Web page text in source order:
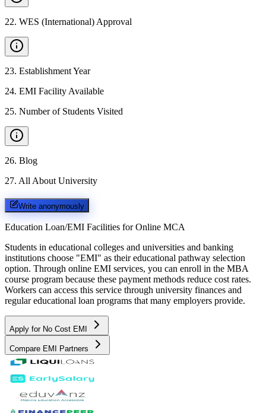
22. WES (International) Approval
23. Establishment Year
24. EMI Facility Available
25. Number of Students Visited
26. Blog
27. All About University
Write anonymously
Education Loan/EMI Facilities for Online MCA
Students in educational colleges and universities and banking
institutions choose "EMI" as their educational pathway selection
option. Through online EMI services, you can enroll in the MBA
course program because these payment methods reduce cost rates.
Workers can access this service through university finances and
regular educational loan programs that many employers provide.
Apply for No Cost EMI
Compare EMI Partners